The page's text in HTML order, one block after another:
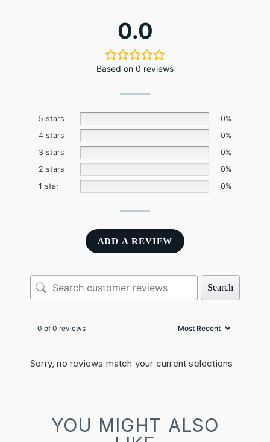
0.0
Based on 0 reviews
5 stars
0%
4 stars
0%
3 stars
0%
2 stars
0%
1 star
0%
ADD A REVIEW
Search
0 of 0 reviews
Sorry, no reviews match your current selections
YOU MIGHT ALSO